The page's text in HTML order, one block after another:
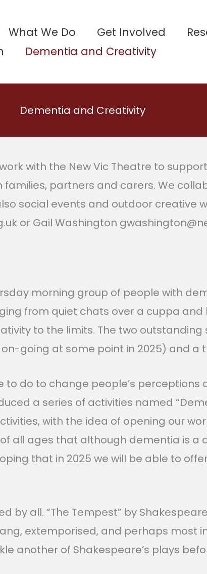
What We Do Get Involved
Dementia and Creativity
Dementia and Creativity
with the New Vic Theatre to
partners and carers. We
social events and outdoor creative
or Gail Washington
morning group of people with
from quiet chats over a cuppa
to the limits. The two
going at some point in 2025) and a
do to change people’s perceptions
a series of activities named
with the idea of opening our
all ages that although dementia is a
that in 2025 we will be able to
by all. “The Tempest” by
extemporised, and perhaps most
another of Shakespeare’s plays